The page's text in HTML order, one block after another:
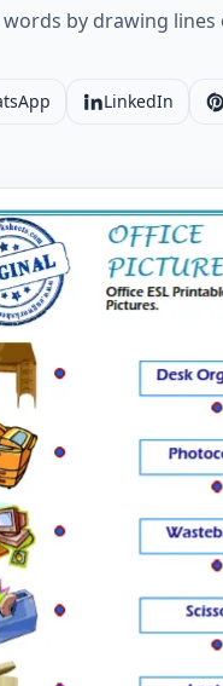
by drawing
LinkedIn
Printable Picture